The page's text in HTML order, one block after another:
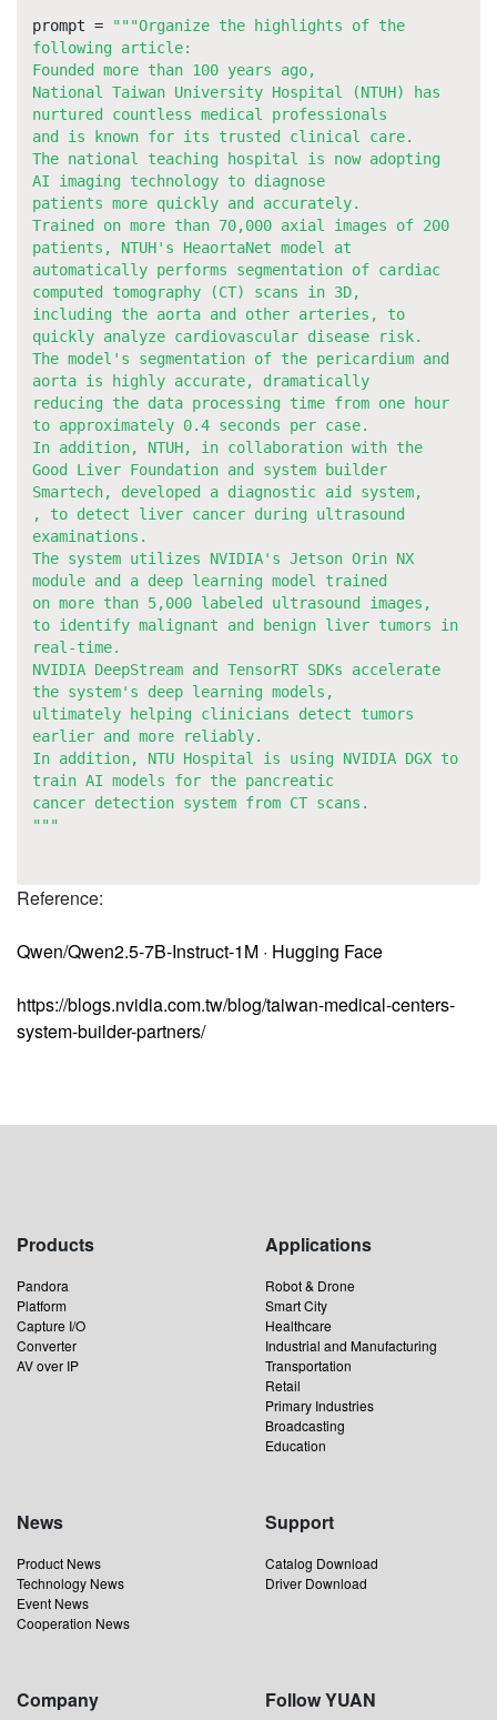
prompt =
"""Organize the highlights of the
following article:
Founded more than 100 years ago,
National Taiwan University Hospital (NTUH) has
nurtured countless medical professionals
and is known for its trusted clinical care.
The national teaching hospital is now adopting
AI imaging technology to diagnose
patients more quickly and accurately.
Trained on more than 70,000 axial images of 200
patients, NTUH's HeaortaNet model at
automatically performs segmentation of cardiac
computed tomography (CT) scans in 3D,
including the aorta and other arteries, to
quickly analyze cardiovascular disease risk.
The model's segmentation of the pericardium and
aorta is highly accurate, dramatically
reducing the data processing time from one hour
to approximately 0.4 seconds per case.
In addition, NTUH, in collaboration with the
Good Liver Foundation and system builder
Smartech, developed a diagnostic aid system,
, to detect liver cancer during ultrasound
examinations.
The system utilizes NVIDIA's Jetson Orin NX
module and a deep learning model trained
on more than 5,000 labeled ultrasound images,
to identify malignant and benign liver tumors in
real-time.
NVIDIA DeepStream and TensorRT SDKs accelerate
the system's deep learning models,
ultimately helping clinicians detect tumors
earlier and more reliably.
In addition, NTU Hospital is using NVIDIA DGX to
train AI models for the pancreatic
cancer detection system from CT scans.
"""
Reference:
Qwen/Qwen2.5-7B-Instruct-1M · Hugging Face
https://blogs.nvidia.com.tw/blog/taiwan-medical-centers-
system-builder-partners/
Products
Pandora
Platform
Capture I/O
Converter
AV over IP
Applications
Robot & Drone
Smart City
Healthcare
Industrial and Manufacturing
Transportation
Retail
Primary Industries
Broadcasting
Education
News
Product News
Technology News
Event News
Cooperation News
Support
Catalog Download
Driver Download
Company Follow YUAN